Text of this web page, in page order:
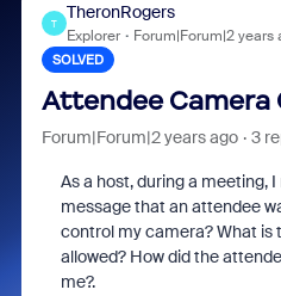
T
TheronRogers
Explorer Forum|Forum|2 years
SOLVED
Attendee Camera
Forum|Forum|2 years ago 3
As a host, during a meeting,
message that an attendee
control my camera? What is
allowed? How did the
me?.